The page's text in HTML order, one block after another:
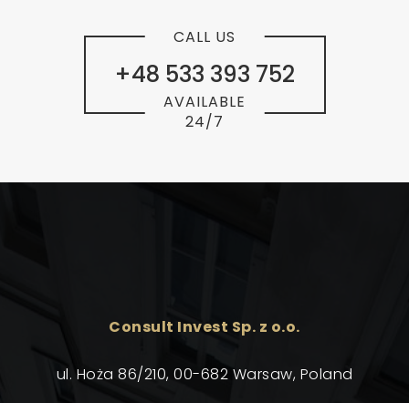
+48 533 393 752
CALL US
AVAILABLE
24/7
Consult Invest Sp. z o.o.
ul. Hoża 86/210, 00-682 Warsaw, Poland